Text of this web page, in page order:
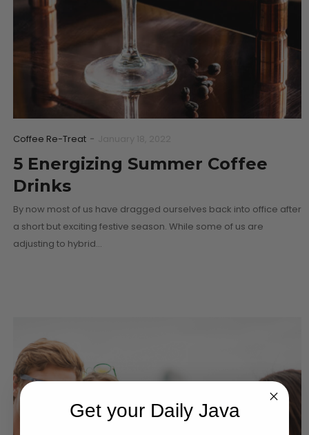
Coffee Re-Treat -
5 Energizing Summer Coffee
Drinks
By now most of us have dragged ourselves back into office after
a short but exciting festive season. While some of us are
adjusting to hybrid…
Get your Daily Java